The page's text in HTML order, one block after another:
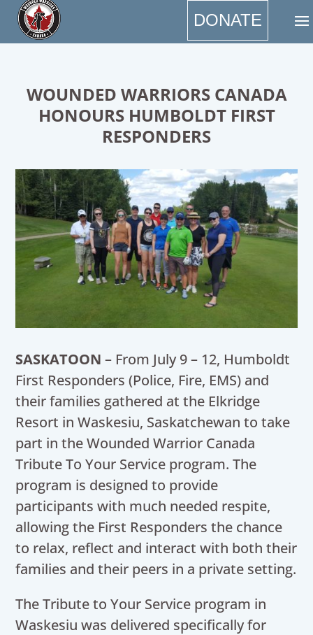
DONATE
WOUNDED WARRIORS CANADA
HONOURS HUMBOLDT FIRST
RESPONDERS
SASKATOON – From July 9 – 12, Humboldt
First Responders (Police, Fire, EMS) and
their families gathered at the Elkridge
Resort in Waskesiu, Saskatchewan to take
part in the Wounded Warrior Canada
Tribute To Your Service program. The
program is designed to provide
participants with much needed respite,
allowing the First Responders the chance
to relax, reflect and interact with both their
families and their peers in a private setting.
The Tribute to Your Service program in
Waskesiu was delivered specifically for